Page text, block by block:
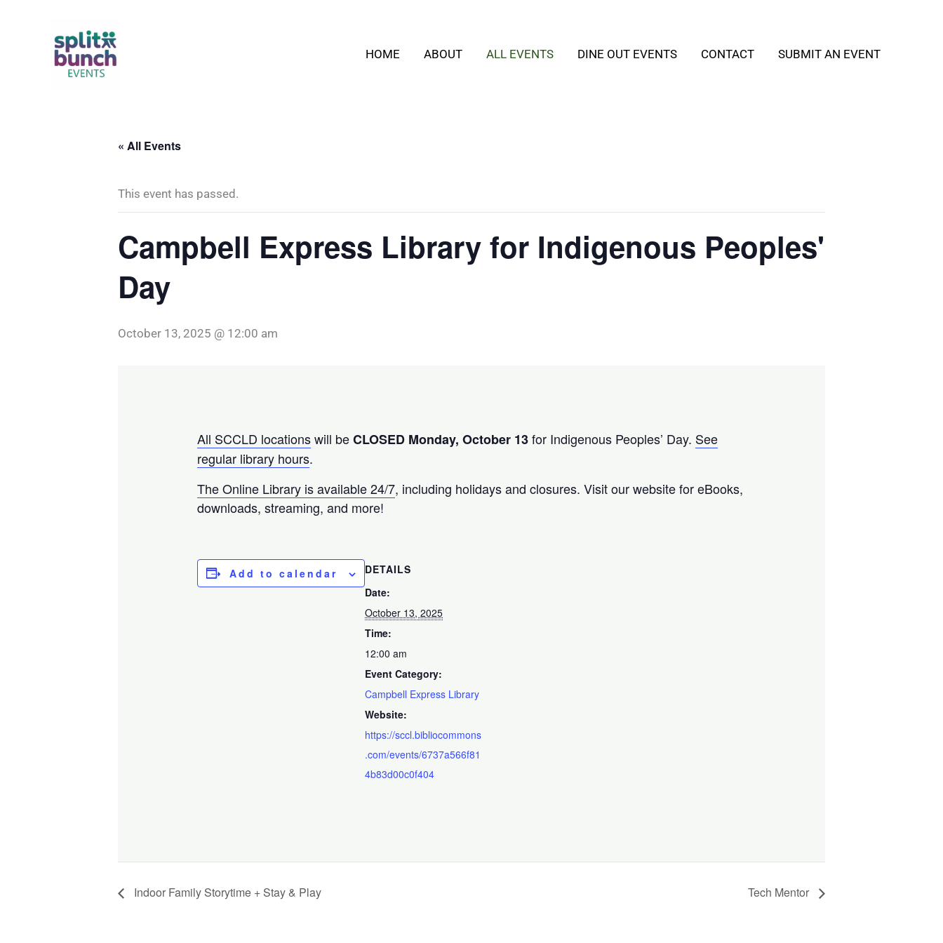
HOME ABOUT ALL EVENTS DINE OUT EVENTS CONTACT SUBMIT AN EVENT
« All Events
This event has passed.
Campbell Express Library for Indigenous Peoples'
Day
October 13, 2025 @ 12:00 am
All SCCLD locationswill beCLOSED Monday, October 13for Indigenous Peoples’ Day. See
regular library hours.
The Online Library is available 24/7, including holidays and closures. Visit our website for eBooks,
downloads, streaming, and more!
Add to calendar
DETAILS
Date:
October 13, 2025
Time:
12:00 am
Event Category:
Campbell Express Library
Website:
https://sccl.bibliocommons
.com/events/6737a566f81
4b83d00c0f404
Indoor Family Storytime + Stay & Play Tech Mentor